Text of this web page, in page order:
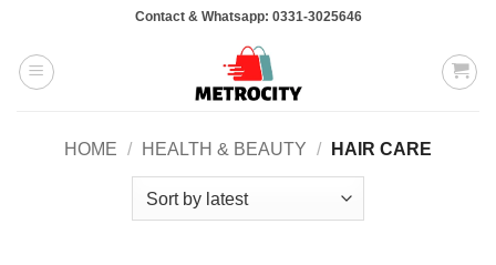
content
Contact & Whatsapp: 0331-3025646
HOME / HEALTH & BEAUTY / HAIR CARE